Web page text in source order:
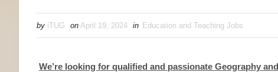
by iTUG on April 19, 2024 in Education and Teaching Jobs
We’re looking for qualified and passionate Geography